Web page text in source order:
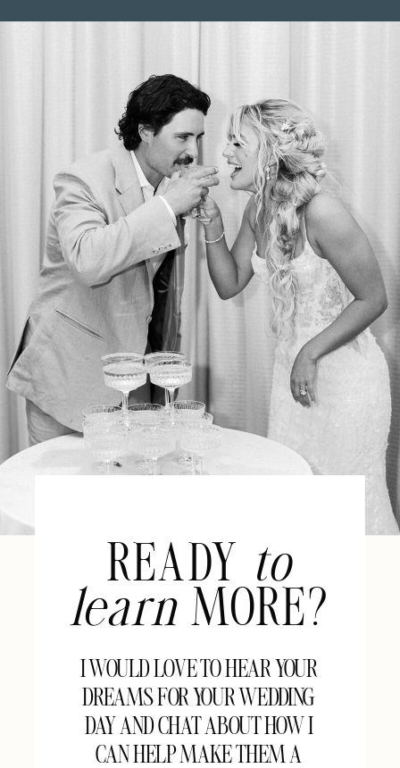
READY
to
learn MORE?
I WOULD LOVE TO HEAR YOUR
DREAMS FOR YOUR WEDDING
DAY AND CHAT ABOUT HOW I
CAN HELP MAKE THEM A